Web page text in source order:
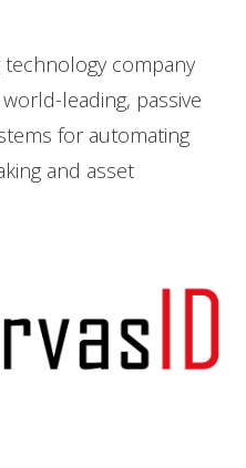
technology company
leading, passive
for automating
and asset